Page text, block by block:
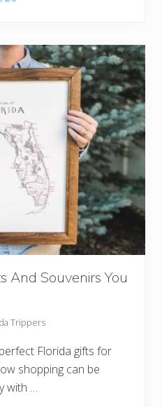
And Souvenirs You
Trippers
Florida gifts for
shopping can be
with …